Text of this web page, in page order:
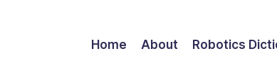
Home About Robotics